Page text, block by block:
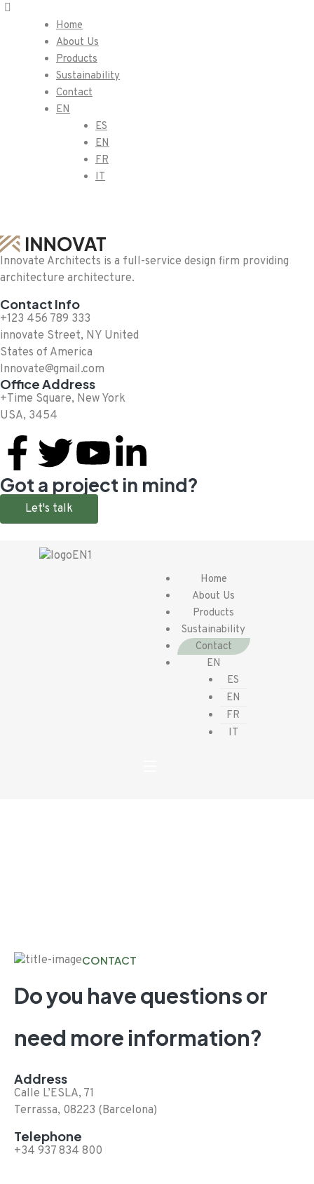
Home
About Us
Products
Sustainability
Contact
EN
ES
EN
FR
IT
Innovate Architects is a full-service design firm providing
architecture architecture.
Contact Info
+123 456 789 333
innovate Street, NY United
States of America
Innovate@gmail.com
Office Address
+Time Square, New York
USA, 3454
Got a project in mind?
Let's talk
Home
About Us
Products
Sustainability
Contact
EN
ES
EN
FR
IT
CONTACT
Do you have questions or
need more information?
Address
Calle L’ESLA, 71
Terrassa, 08223 (Barcelona)
Telephone
+34 937 834 800